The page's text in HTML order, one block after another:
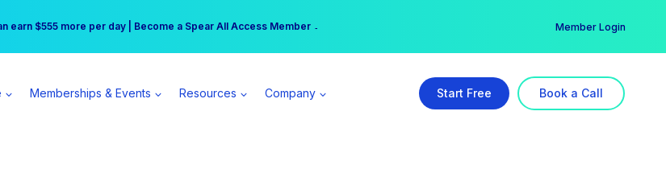
at the Princess | Winter Workshop Registrations Now Open →
earn $555 more per day | Become a Spear All Access Member → Member Login
Memberships & Events Resources Company Start Free Book a Call